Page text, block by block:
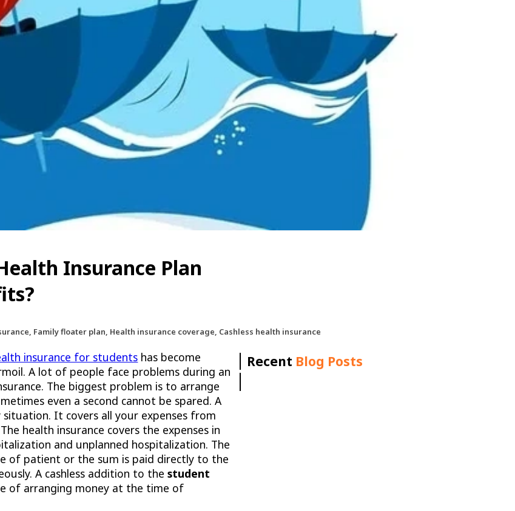
Insurance Plan
Family floater plan, Health insurance coverage, Cashless health insurance
insurance for students has become
A lot of people face problems during an
The biggest problem is to arrange
even a second cannot be spared. A
It covers all your expenses from
health insurance covers the expenses in
and unplanned hospitalization. The
of patient or the sum is paid directly to the
A cashless addition to thestudent
of arranging money at the time of
Recent Blog Posts